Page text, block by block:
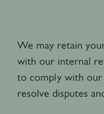
We may retain
with our internal
to comply with our
resolve disputes